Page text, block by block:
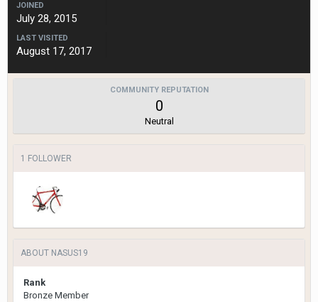
JOINED
July 28, 2015
LAST VISITED
August 17, 2017
COMMUNITY REPUTATION
0
Neutral
1 FOLLOWER
ABOUT NASUS19
Rank
Bronze Member